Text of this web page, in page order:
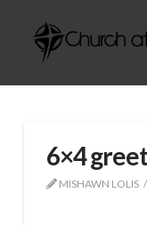
6×4
MISHAWN LOLIS